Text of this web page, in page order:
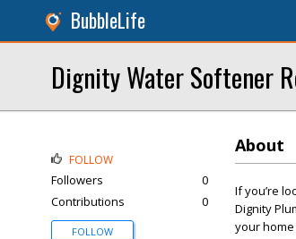
BubbleLife
Dignity Water Softener
About
If you’re
Dignity
your
FOLLOW
Followers
0
Contributions
0
FOLLOW